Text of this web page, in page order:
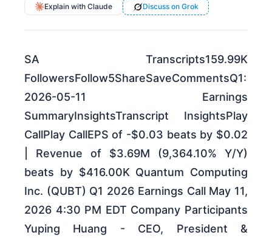
Explain with Claude
Discuss on Grok
SA Transcripts159.99K
FollowersFollow5ShareSaveCommentsQ1:
2026-05-11 Earnings
SummaryInsightsTranscript InsightsPlay
CallPlay CallEPS of -$0.03 beats by $0.02
| Revenue of $3.69M (9,364.10% Y/Y)
beats by $416.00K Quantum Computing
Inc. (QUBT) Q1 2026 Earnings Call May 11,
2026 4:30 PM EDT Company Participants
Yuping Huang - CEO, President &